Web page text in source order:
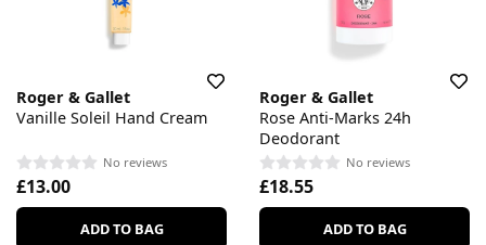
Roger & Gallet
Vanille Soleil Hand Cream
No reviews
£13.00
ADD TO BAG
Roger & Gallet
Rose Anti-Marks 24h
Deodorant
No reviews
£18.55
ADD TO BAG